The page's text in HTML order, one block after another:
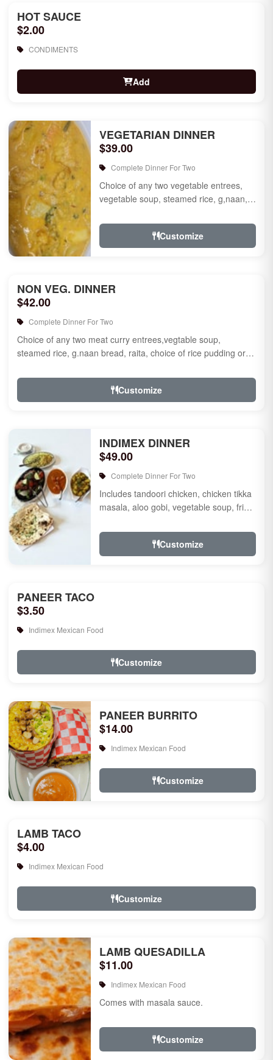
HOT SAUCE
$2.00
CONDIMENTS
Add
VEGETARIAN DINNER
$39.00
Complete Dinner For Two
Choice of any two vegetable entrees,
vegetable soup, steamed rice, g,naan,
jamun for des...
Customize
NON VEG. DINNER
$42.00
Complete Dinner For Two
Choice of any two meat curry entrees,vegtable soup,
steamed rice, g.naan bread, raita, choice of rice pudding or
Customize
INDIMEX DINNER
$49.00
Complete Dinner For Two
Includes tandoori chicken, chicken tikka
masala, aloo gobi, vegetable soup, fried
pudd...
Customize
PANEER TACO
$3.50
Indimex Mexican Food
Customize
PANEER BURRITO
$14.00
Indimex Mexican Food
Customize
LAMB TACO
$4.00
Indimex Mexican Food
Customize
LAMB QUESADILLA
$11.00
Indimex Mexican Food
Comes with masala sauce.
Customize